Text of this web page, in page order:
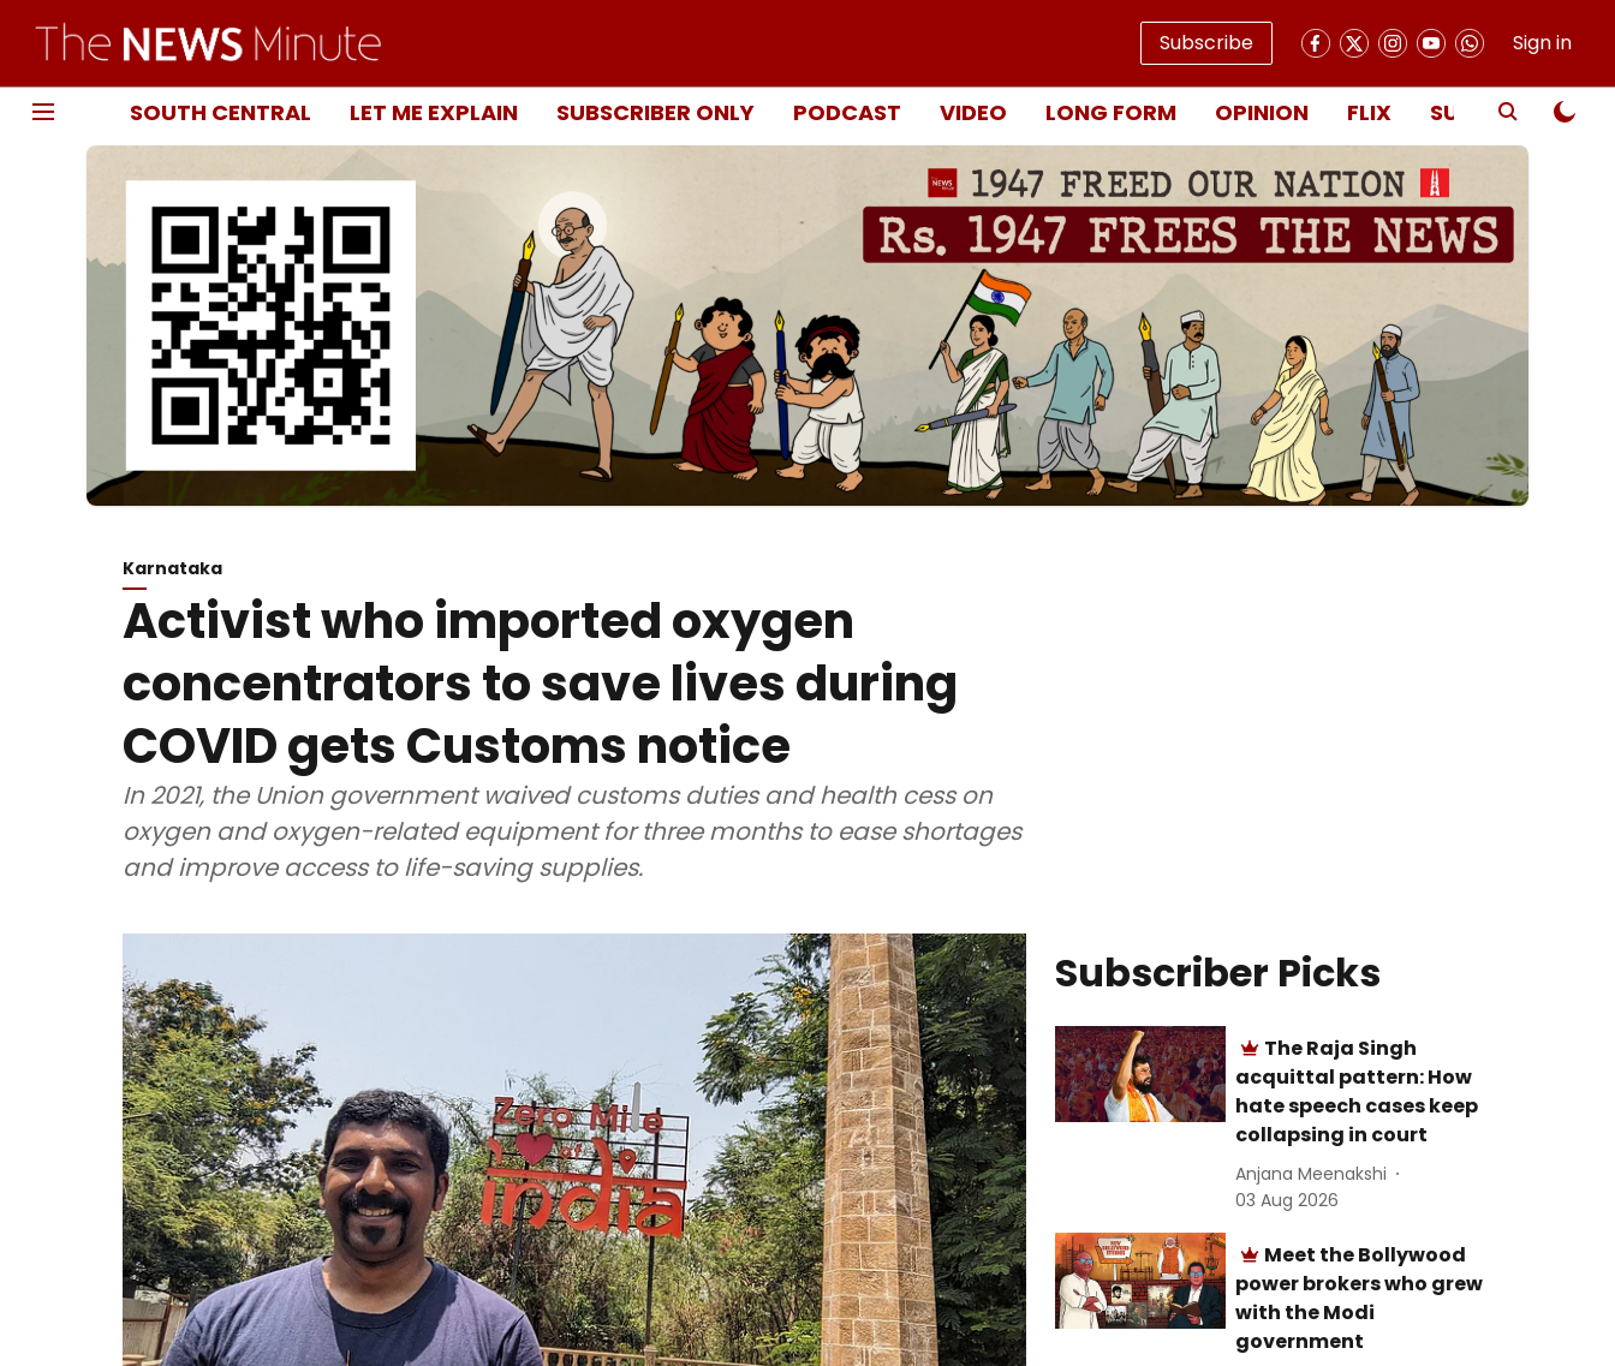
Subscribe Sign in
SOUTH CENTRAL LET ME EXPLAIN SUBSCRIBER ONLY PODCAST VIDEO LONG FORM OPINION FLIX SUBSCRIBE
Karnataka
Activist who imported oxygen
concentrators to save lives during
COVID gets Customs notice
In 2021, the Union government waived customs duties and health cess on
oxygen and oxygen-related equipment for three months to ease shortages
and improve access to life-saving supplies.
Subscriber Picks
The Raja Singh
acquittal pattern: How
hate speech cases keep
collapsing in court
Anjana Meenakshi
03 Aug 2026
Meet the Bollywood
power brokers who grew
with the Modi
government